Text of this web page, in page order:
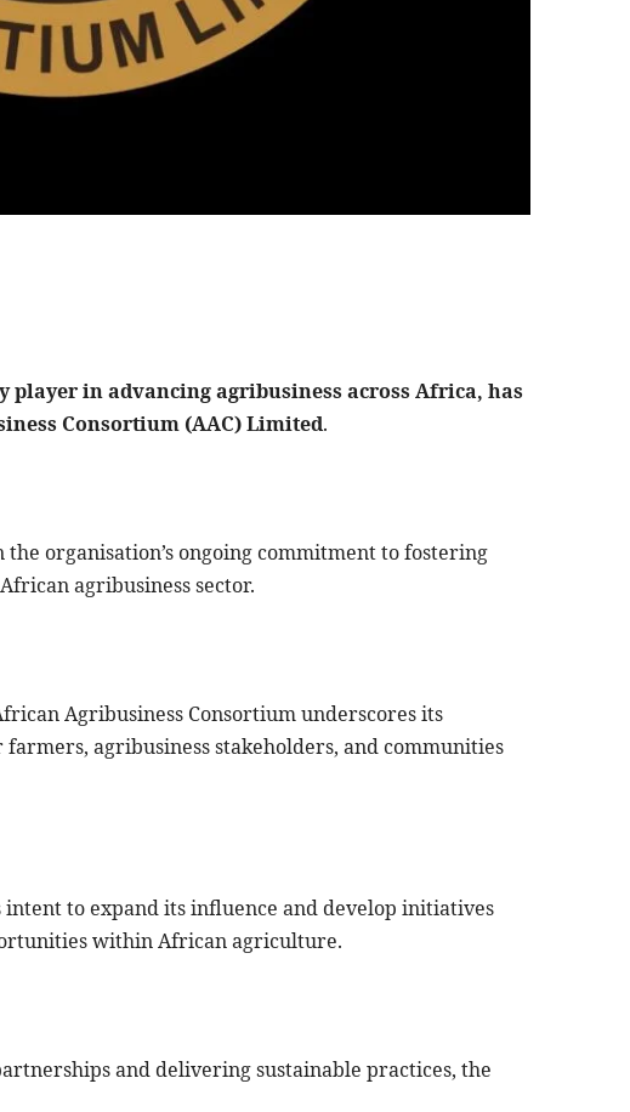
player in advancing agribusiness across Africa, has
Consortium (AAC) Limited.
organisation’s ongoing commitment to fostering
agribusiness sector.
Agribusiness Consortium underscores its
agribusiness stakeholders, and communities
intent to expand its influence and develop initiatives
within African agriculture.
and delivering sustainable practices, the